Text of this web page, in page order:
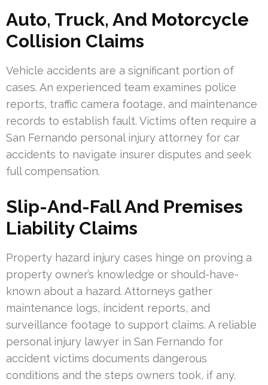
Auto, Truck, And Motorcycle
Collision Claims
Vehicle accidents are a significant portion of
cases. An experienced team examines police
reports, traffic camera footage, and maintenance
records to establish fault. Victims often require a
San Fernando personal injury attorney for car
accidents to navigate insurer disputes and seek
full compensation.
Slip-And-Fall And Premises
Liability Claims
Property hazard injury cases hinge on proving a
property owner’s knowledge or should-have-
known about a hazard. Attorneys gather
maintenance logs, incident reports, and
surveillance footage to support claims. A reliable
personal injury lawyer in San Fernando for
accident victims documents dangerous
conditions and the steps owners took, if any.